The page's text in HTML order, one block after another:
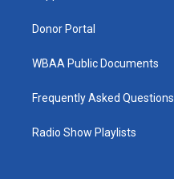
Donor Portal
WBAA Public Documents
Frequently Asked Questions
Radio Show Playlists